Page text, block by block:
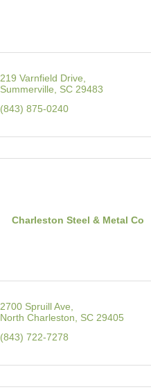
219 Varnfield Drive
Summerville
SC 29483
(843) 875-0240
Charleston Steel & Metal Co
2700 Spruill Ave
North Charleston
SC 29405
(843) 722-7278